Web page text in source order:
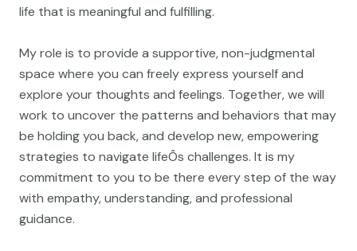
life that is meaningful and fulfilling.
My role is to provide a supportive, non-judgmental
space where you can freely express yourself and
explore your thoughts and feelings. Together, we will
work to uncover the patterns and behaviors that may
be holding you back, and develop new, empowering
strategies to navigate lifeÕs challenges. It is my
commitment to you to be there every step of the way
with empathy, understanding, and professional
guidance.